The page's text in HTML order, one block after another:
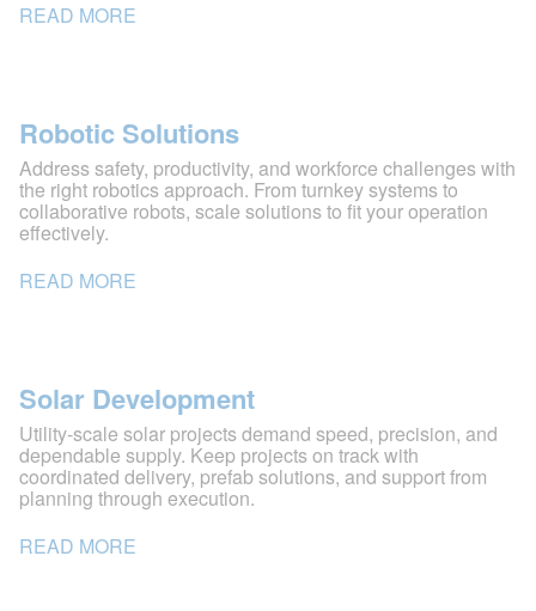
READ MORE
Robotic Solutions
Address safety, productivity, and workforce challenges with
the right robotics approach. From turnkey systems to
collaborative robots, scale solutions to fit your operation
effectively.
READ MORE
Solar Development
Utility-scale solar projects demand speed, precision, and
dependable supply. Keep projects on track with
coordinated delivery, prefab solutions, and support from
planning through execution.
READ MORE